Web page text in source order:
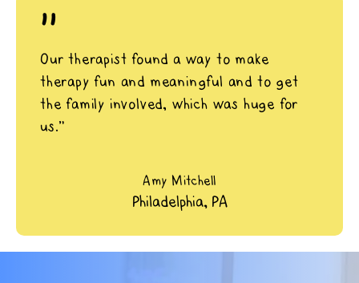
"
Our therapist found a way to make
therapy fun and meaningful and to get
the family involved, which was huge for
us.”
Amy Mitchell
Philadelphia, PA